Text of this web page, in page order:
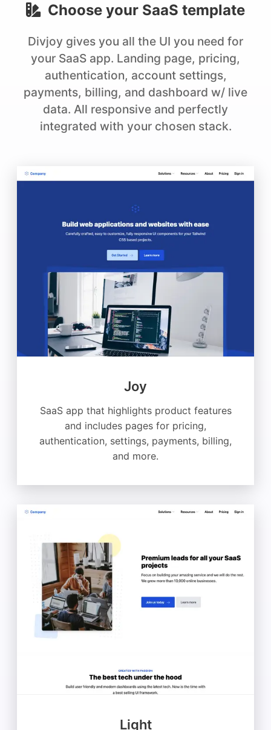
Choose your SaaS template
Divjoy gives you all the UI you need for
your SaaS app. Landing page, pricing,
authentication, account settings,
payments, billing, and dashboard w/ live
data. All responsive and perfectly
integrated with your chosen stack.
Joy
SaaS app that highlights product features
and includes pages for pricing,
authentication, settings, payments, billing,
and more.
Light